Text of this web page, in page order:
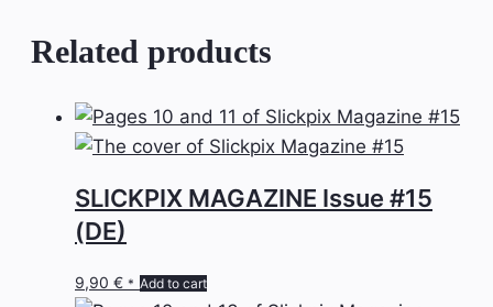
Related products
SLICKPIX MAGAZINE Issue #15
(DE)
9,90 € * Add to cart